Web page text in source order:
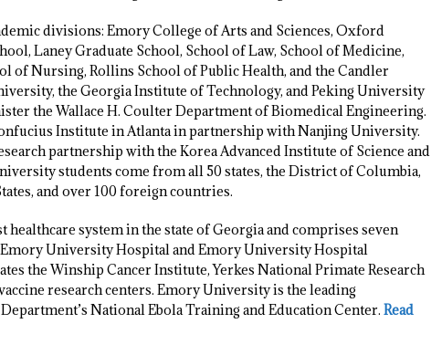
divisions: Emory College of Arts and Sciences, Oxford
Laney Graduate School, School of Law, School of Medicine,
of Nursing, Rollins School of Public Health, and the Candler
the Georgia Institute of Technology, and Peking University
the Wallace H. Coulter Department of Biomedical Engineering.
Institute in Atlanta in partnership with Nanjing University.
partnership with the Korea Advanced Institute of Science and
students come from all 50 states, the District of Columbia,
and over 100 foreign countries.
healthcare system in the state of Georgia and comprises seven
University Hospital and Emory University Hospital
the Winship Cancer Institute, Yerkes National Primate Research
research centers. Emory University is the leading
National Ebola Training and Education Center. Read